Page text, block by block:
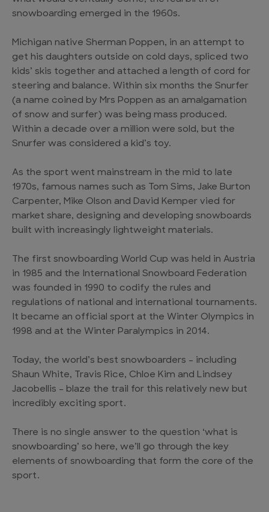
snowboarding emerged in the 1960s.
Michigan native Sherman Poppen, in an attempt to
get his daughters outside on cold days, spliced two
kids’ skis together and attached a length of cord for
steering and balance. Within six months the Snurfer
(a name coined by Mrs Poppen as an amalgamation
of snow and surfer) was being mass produced.
Within a decade over a million were sold, but the
Snurfer was considered a kid’s toy.
As the sport went mainstream in the mid to late
1970s, famous names such as Tom Sims, Jake Burton
Carpenter, Mike Olson and David Kemper vied for
market share, designing and developing snowboards
built with increasingly lightweight materials.
The first snowboarding World Cup was held in Austria
in 1985 and the International Snowboard Federation
was founded in 1990 to codify the rules and
regulations of national and international tournaments.
It became an official sport at the Winter Olympics in
1998 and at the Winter Paralympics in 2014.
Today, the world’s best snowboarders – including
Shaun White, Travis Rice, Chloe Kim and Lindsey
Jacobellis – blaze the trail for this relatively new but
incredibly exciting sport.
There is no single answer to the question ‘what is
snowboarding’ so here, we’ll go through the key
elements of snowboarding that form the core of the
sport.